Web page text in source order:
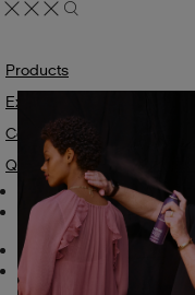
Products
Explore
Colour
Quiz
My Account
Manage Wishlist
Professional
Find A Salon